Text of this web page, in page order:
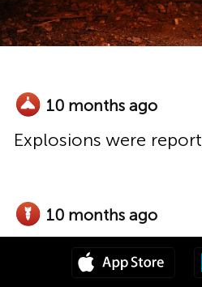
10 months ago
Explosions were
10 months ago
Shelling with MLRS
Druzhkivka